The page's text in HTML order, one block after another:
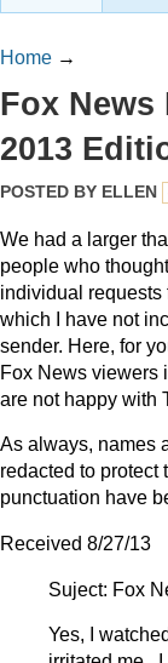
Home →
Fox News
2013
POSTED BY ELLEN
We had a larger
people who
individual requests
which I have not
sender. Here, for
Fox News viewers
are not happy with
As always, names
redacted to protect
punctuation have
Received 8/27/13
Suject: Fox
Yes, I